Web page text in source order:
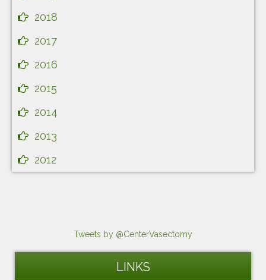
2018
2017
2016
2015
2014
2013
2012
Tweets by @CenterVasectomy
LINKS